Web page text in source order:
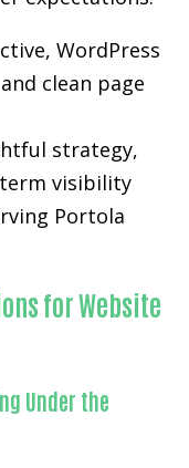
WordPress
clean page
strategy,
visibility
Portola
for Website
Under the